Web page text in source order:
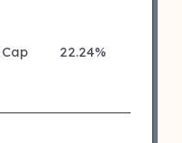
22.24%